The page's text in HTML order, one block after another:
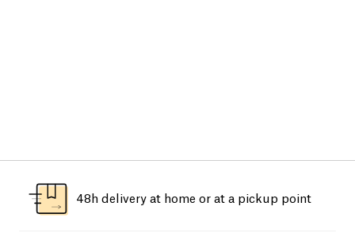
48h delivery at home or at a pickup point